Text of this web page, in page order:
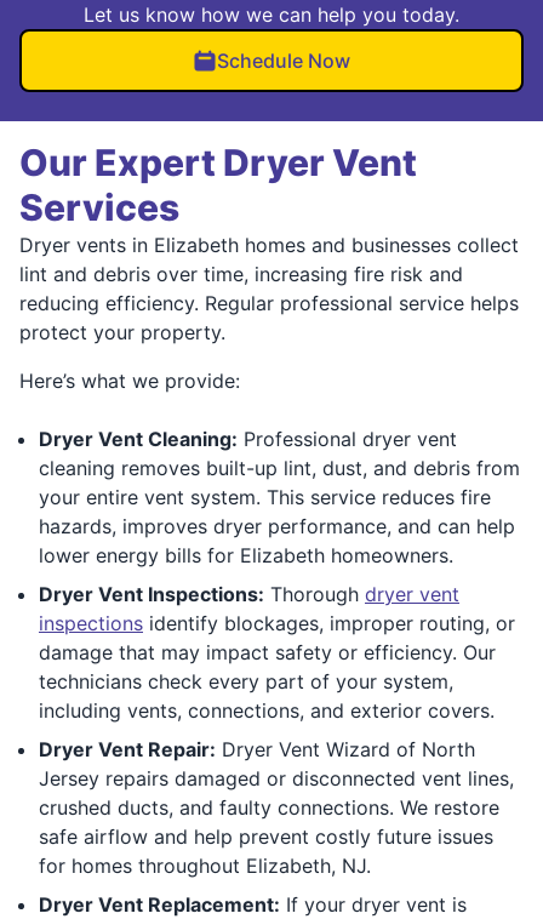
Let us know how we can help you today.
Schedule Now
Our Expert Dryer Vent
Services
Dryer vents in Elizabeth homes and businesses collect
lint and debris over time, increasing fire risk and
reducing efficiency. Regular professional service helps
protect your property.
Here’s what we provide:
Dryer Vent Cleaning: Professional dryer vent
cleaning removes built-up lint, dust, and debris from
your entire vent system. This service reduces fire
hazards, improves dryer performance, and can help
lower energy bills for Elizabeth homeowners.
Dryer Vent Inspections: Thorough dryer vent
inspections identify blockages, improper routing, or
damage that may impact safety or efficiency. Our
technicians check every part of your system,
including vents, connections, and exterior covers.
Dryer Vent Repair: Dryer Vent Wizard of North
Jersey repairs damaged or disconnected vent lines,
crushed ducts, and faulty connections. We restore
safe airflow and help prevent costly future issues
for homes throughout Elizabeth, NJ.
Dryer Vent Replacement: If your dryer vent is